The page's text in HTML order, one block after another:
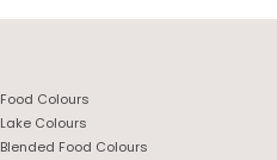
Food Colours
Lake Colours
Blended Food Colours